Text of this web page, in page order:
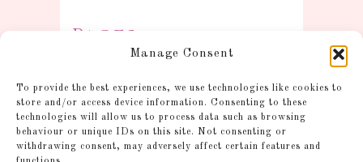
Manage Consent
To provide the best experiences, we use technologies like cookies to
store and/or access device information. Consenting to these
technologies will allow us to process data such as browsing
behaviour or unique IDs on this site. Not consenting or
withdrawing consent, may adversely affect certain features and
Pages
Information
Postage and Additional
Information
Gallery